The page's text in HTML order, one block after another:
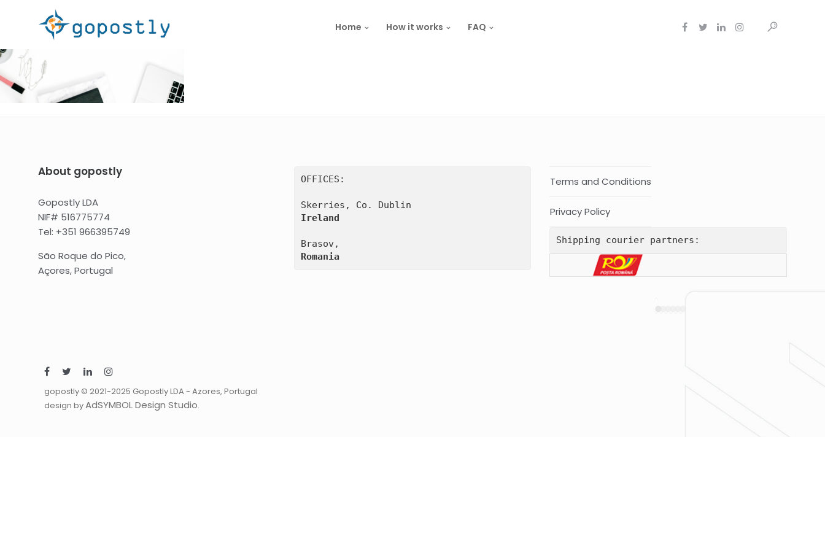
Home How it works FAQ
About gopostly
Gopostly LDA
NIF# 516775774
Tel: +351 966395749
São Roque do Pico,
Açores, Portugal
OFFICES:
Ireland
Romania
Terms and Conditions
Privacy Policy
Shipping courier partners:
gopostly © 2021-2025 Gopostly LDA - Azores, Portugal
design byAdSYMBOL Design Studio.